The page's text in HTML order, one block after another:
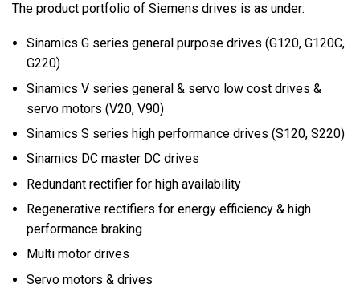
The product portfolio of Siemens drives is as under:
Sinamics G series general purpose drives (G120, G120C,
G220)
Sinamics V series general & servo low cost drives &
servo motors (V20, V90)
Sinamics S series high performance drives (S120, S220)
Sinamics DC master DC drives
Redundant rectifier for high availability
Regenerative rectifiers for energy efficiency & high
performance braking
Multi motor drives
Servo motors & drives